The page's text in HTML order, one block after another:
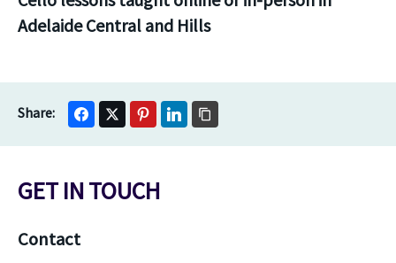
Adelaide Central and Hills
GET IN TOUCH
Contact